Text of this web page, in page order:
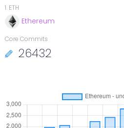
1. ETH
Ethereum
Core Commits
26432